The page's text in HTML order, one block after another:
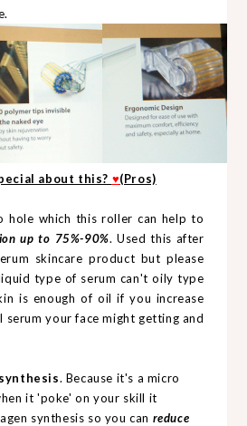
about this? ♥(Pros)
hole which this roller can help to
up to 75%-90%. Used this after
skincare product but please
type of serum can't oily type
is enough of oil if you increase
your face might getting and
. Because it's a micro
it 'poke' on your skill it
synthesis so you can reduce